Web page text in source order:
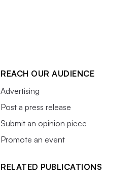
REACH OUR AUDIENCE
Advertising
Post a press release
Submit an opinion piece
Promote an event
RELATED PUBLICATIONS